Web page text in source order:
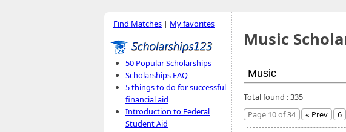
Find Matches | My favorites
50 Popular Scholarships
Scholarships FAQ
5 things to do for successful
financial aid
Introduction to Federal
Student Aid
Music
Total found : 335
Page 10 of 34
« Prev 6